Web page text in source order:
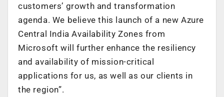
customers’ growth and transformation
agenda. We believe this launch of a new Azure
Central India Availability Zones from
Microsoft will further enhance the resiliency
and availability of mission-critical
applications for us, as well as our clients in
the region”.